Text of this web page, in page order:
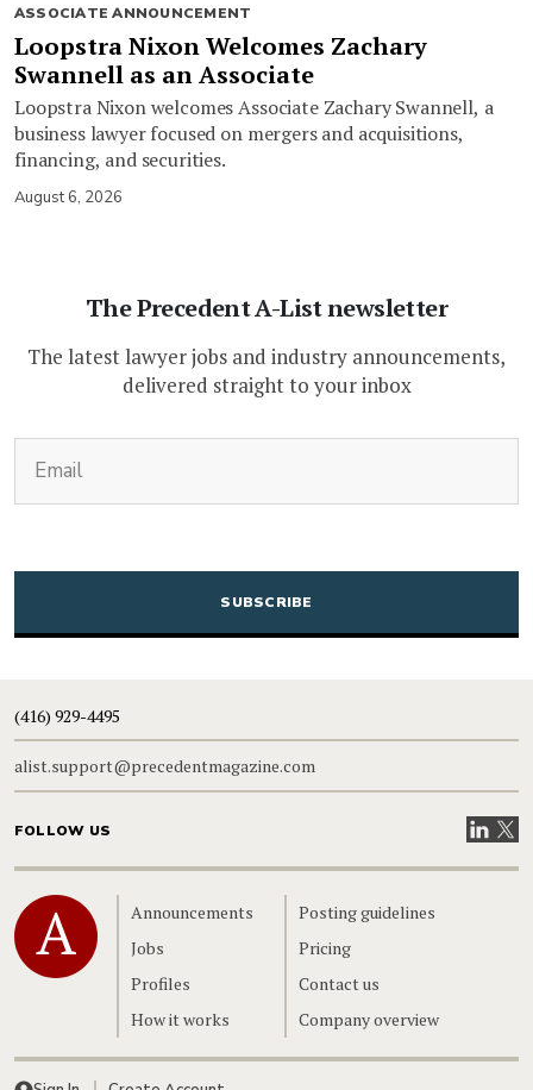
ASSOCIATE ANNOUNCEMENT
Loopstra Nixon Welcomes Zachary
Swannell as an Associate
Loopstra Nixon welcomes Associate Zachary Swannell, a
business lawyer focused on mergers and acquisitions,
financing, and securities.
August 6, 2026
The Precedent A-List newsletter
The latest lawyer jobs and industry announcements,
delivered straight to your inbox
CAPTCHA
(416) 929-4495
alist.support@precedentmagazine.com
FOLLOW US VisitVisit
Home
Announcements
Jobs
Profiles
How it works
Posting guidelines
Pricing
Contact us
Company overview